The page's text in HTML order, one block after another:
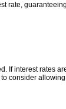
rate,
If interest rates
consider